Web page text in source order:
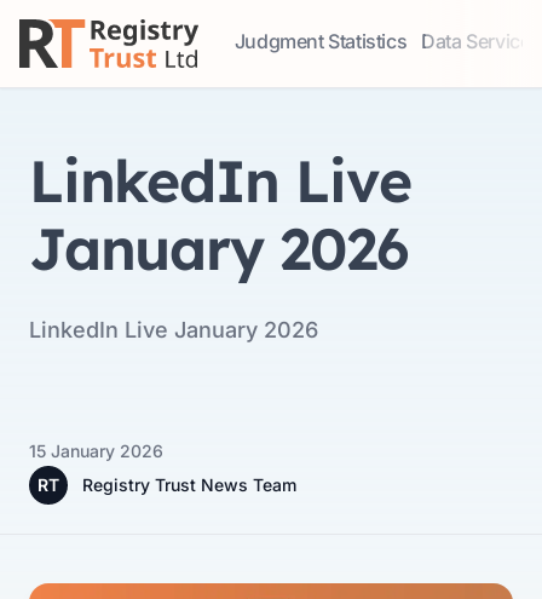
Judgment Statistics
Access our comprehensive data
Data Services
Explore our
LinkedIn Live
January 2026
LinkedIn Live January 2026
RT Registry Trust News Team
15 January 2026